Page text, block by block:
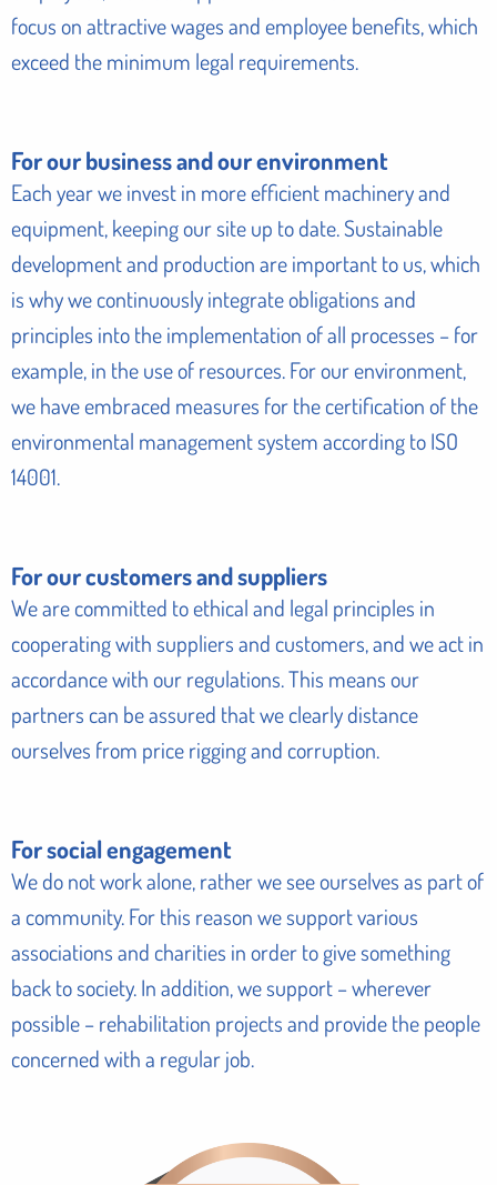
focus on attractive wages and employee benefits, which
exceed the minimum legal requirements.
For our business and our environment
Each year we invest in more efficient machinery and
equipment, keeping our site up to date. Sustainable
development and production are important to us, which
is why we continuously integrate obligations and
principles into the implementation of all processes – for
example, in the use of resources. For our environment,
we have embraced measures for the certification of the
environmental management system according to ISO
14001.
For our customers and suppliers
We are committed to ethical and legal principles in
cooperating with suppliers and customers, and we act in
accordance with our regulations. This means our
partners can be assured that we clearly distance
ourselves from price rigging and corruption.
For social engagement
We do not work alone, rather we see ourselves as part of
a community. For this reason we support various
associations and charities in order to give something
back to society. In addition, we support – wherever
possible – rehabilitation projects and provide the people
concerned with a regular job.